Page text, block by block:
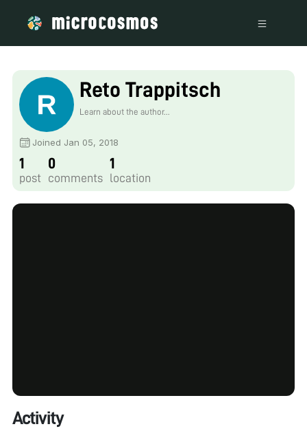
Reto Trappitsch
Learn about the author...
Joined Jan 05, 2018
1
post
0
comments
1
location
Activity